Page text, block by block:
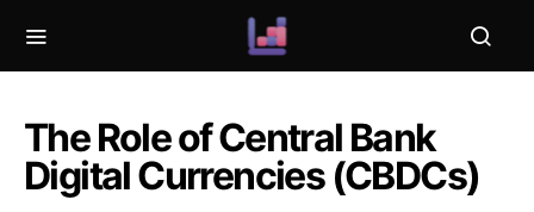
The Role of Central Bank
Digital Currencies (CBDCs)